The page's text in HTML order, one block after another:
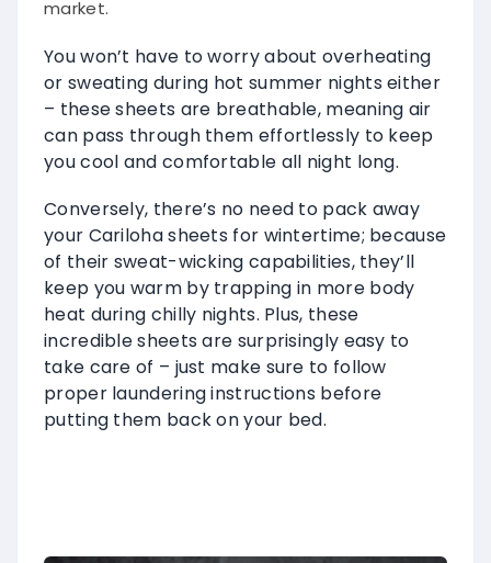
market.
You won’t have to worry about overheating
or sweating during hot summer nights either
– these sheets are breathable, meaning air
can pass through them effortlessly to keep
you cool and comfortable all night long.
Conversely, there’s no need to pack away
your Cariloha sheets for wintertime; because
of their sweat-wicking capabilities, they’ll
keep you warm by trapping in more body
heat during chilly nights. Plus, these
incredible sheets are surprisingly easy to
take care of – just make sure to follow
proper laundering instructions before
putting them back on your bed.